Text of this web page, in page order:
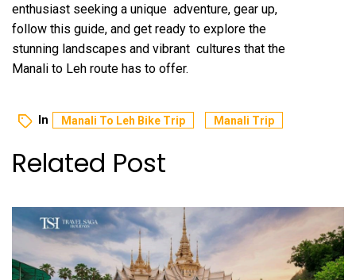
enthusiast seeking a unique adventure, gear up,
follow this guide, and get ready to explore the
stunning landscapes and vibrant cultures that the
Manali to Leh route has to offer.
In Manali To Leh Bike Trip Manali Trip
Related Post